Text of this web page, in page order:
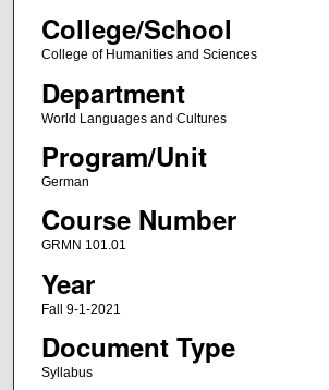
College/School
College of Humanities and Sciences
Department
World Languages and Cultures
Program/Unit
German
Course Number
GRMN 101.01
Year
Fall 9-1-2021
Document Type
Syllabus